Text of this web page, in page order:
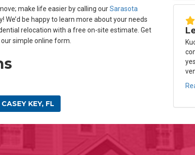
make life easier by calling ourSarasota
We’d be happy to learn more about your needs
relocation with a free on-site estimate. Get
simple online form.
KEY, FL